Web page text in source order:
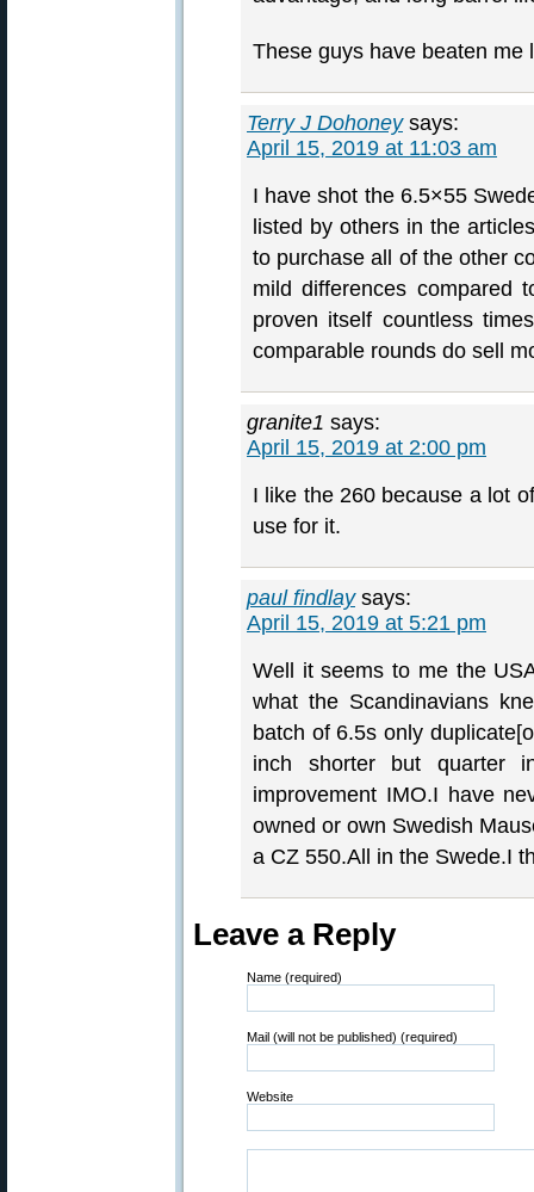
These guys have beaten me
Terry J Dohoney says:
April 15, 2019 at 11:03 am
I have shot the 6.5×55
listed by others in the
to purchase all of the other
mild differences compared
proven itself countless
comparable rounds do sell
granite1 says:
April 15, 2019 at 2:00 pm
I like the 260 because a lot
use for it.
paul findlay says:
April 15, 2019 at 5:21 pm
Well it seems to me the
what the Scandinavians
batch of 6.5s only
inch shorter but quarter
improvement IMO.I have
owned or own Swedish
a CZ 550.All in the Swede.I
Leave a Reply
Name (required)
Mail (will not be published) (required)
Website